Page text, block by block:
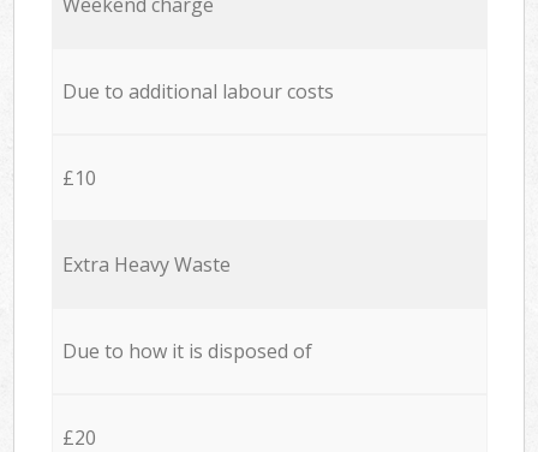
Due to additional labour costs
£10
Extra Heavy Waste
Due to how it is disposed of
£20